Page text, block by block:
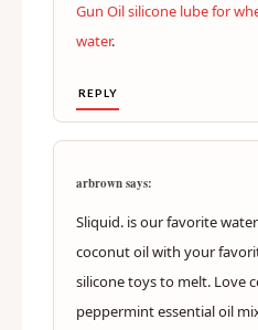
Gun Oil silicone lube for
water.
REPLY
arbrown says:
Sliquid. is our favorite
coconut oil with your
silicone toys to melt. Love
peppermint essential oil